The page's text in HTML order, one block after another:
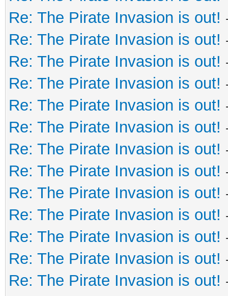
Re: The Pirate Invasion is out!
Re: The Pirate Invasion is out!
Re: The Pirate Invasion is out!
Re: The Pirate Invasion is out!
Re: The Pirate Invasion is out!
Re: The Pirate Invasion is out!
Re: The Pirate Invasion is out!
Re: The Pirate Invasion is out!
Re: The Pirate Invasion is out!
Re: The Pirate Invasion is out!
Re: The Pirate Invasion is out!
Re: The Pirate Invasion is out!
Re: The Pirate Invasion is out!